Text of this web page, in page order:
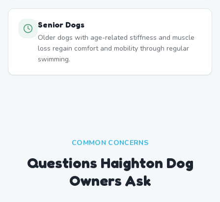
Senior Dogs
Older dogs with age-related stiffness and muscle
loss regain comfort and mobility through regular
swimming.
COMMON CONCERNS
Questions Haighton Dog
Owners Ask